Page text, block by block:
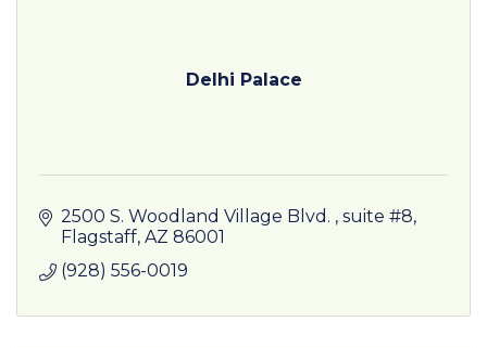
Delhi Palace
2500 S. Woodland Village Blvd.
suite #8
Flagstaff AZ 86001
(928) 556-0019